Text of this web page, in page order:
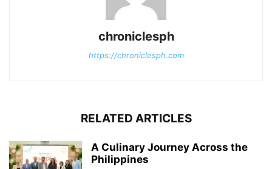
chroniclesph
https://chroniclesph.com
RELATED ARTICLES
A Culinary Journey Across the
Philippines